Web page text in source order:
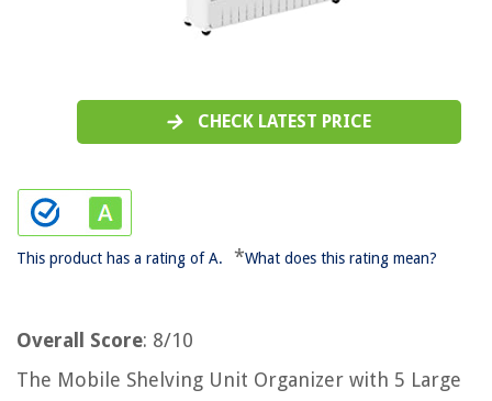
CHECK LATEST PRICE
This product has a rating of A. *What does this rating mean?
Overall Score: 8/10
The Mobile Shelving Unit Organizer with 5 Large